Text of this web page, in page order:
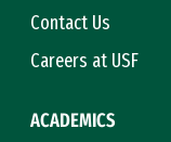
Contact Us
Careers at USF
ACADEMICS